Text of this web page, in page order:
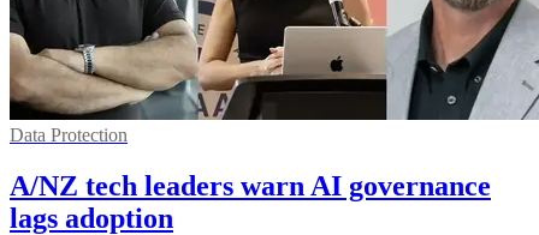
Data Protection
A/NZ tech leaders warn AI governance
lags adoption